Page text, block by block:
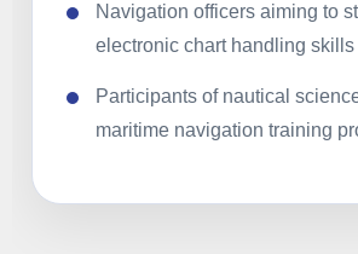
Navigation officers aiming to
electronic chart handling skills
Participants of nautical
maritime navigation training